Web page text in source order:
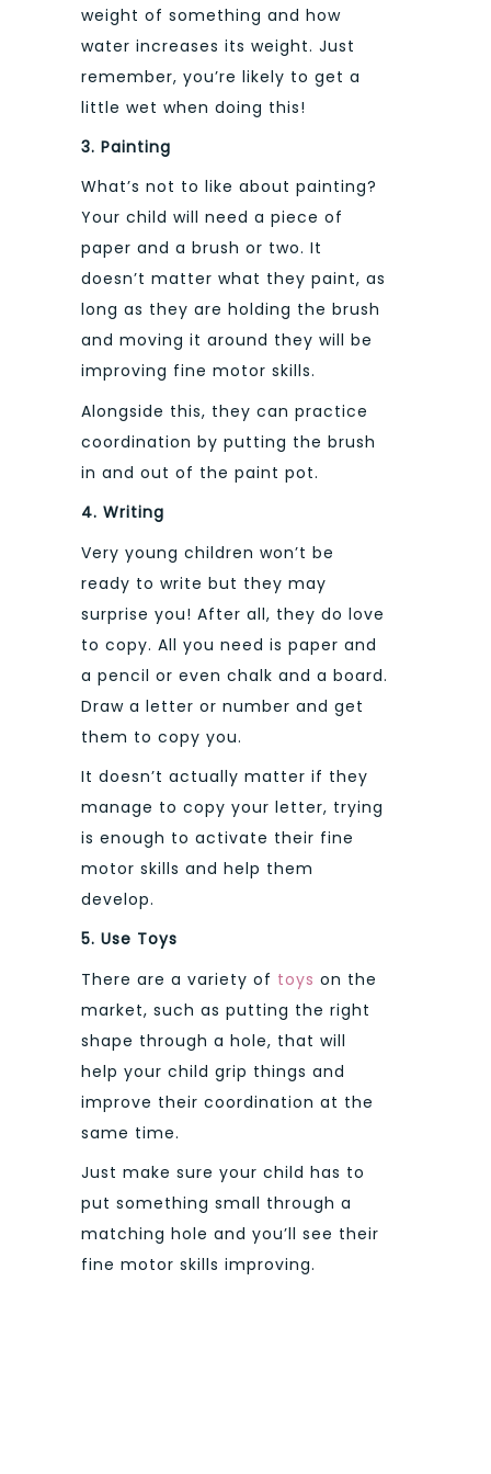
weight of something and how
water increases its weight. Just
remember, you’re likely to get a
little wet when doing this!
3. Painting
What’s not to like about painting?
Your child will need a piece of
paper and a brush or two. It
doesn’t matter what they paint, as
long as they are holding the brush
and moving it around they will be
improving fine motor skills.
Alongside this, they can practice
coordination by putting the brush
in and out of the paint pot.
4. Writing
Very young children won’t be
ready to write but they may
surprise you! After all, they do love
to copy. All you need is paper and
a pencil or even chalk and a board.
Draw a letter or number and get
them to copy you.
It doesn’t actually matter if they
manage to copy your letter, trying
is enough to activate their fine
motor skills and help them
develop.
5. Use Toys
There are a variety of toys on the
market, such as putting the right
shape through a hole, that will
help your child grip things and
improve their coordination at the
same time.
Just make sure your child has to
put something small through a
matching hole and you’ll see their
fine motor skills improving.